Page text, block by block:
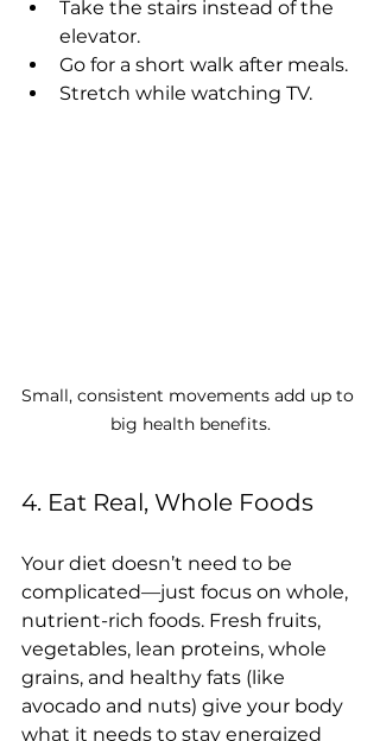
Take the stairs instead of the
elevator.
Go for a short walk after meals.
Stretch while watching TV.
Small, consistent movements add up to
big health benefits.
4. Eat Real, Whole Foods
Your diet doesn’t need to be
complicated—just focus on whole,
nutrient-rich foods. Fresh fruits,
vegetables, lean proteins, whole
grains, and healthy fats (like
avocado and nuts) give your body
what it needs to stay energized